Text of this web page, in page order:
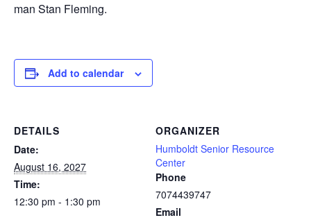
man Stan Fleming.
Add to calendar
DETAILS
Date:
August 16, 2027
Time:
12:30 pm - 1:30 pm
ORGANIZER
Humboldt Senior Resource
Center
Phone
7074439747
Email